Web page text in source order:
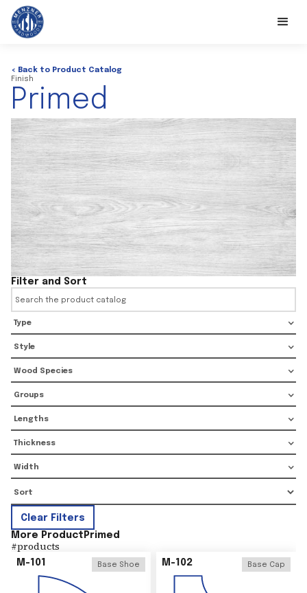
< Back to Product Catalog
Finish
Primed
Filter and Sort
Type
Style
Wood Species
Groups
Lengths
Thickness
Width
Clear Filters
More Product Primed
#products
M-101 Base Shoe M-102 Base Cap